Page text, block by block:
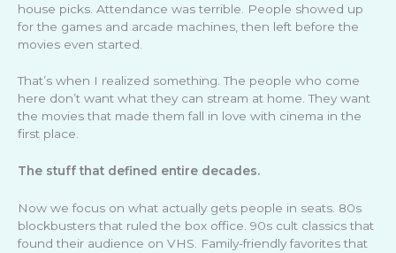
house picks. Attendance was terrible. People showed up
for the games and arcade machines, then left before the
movies even started.
That’s when I realized something. The people who come
here don’t want what they can stream at home. They want
the movies that made them fall in love with cinema in the
first place.
The stuff that defined entire decades.
Now we focus on what actually gets people in seats. 80s
blockbusters that ruled the box office. 90s cult classics that
found their audience on VHS. Family-friendly favorites that